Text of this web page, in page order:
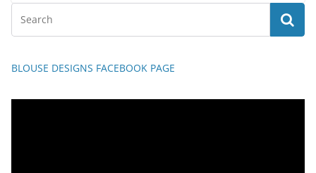
BLOUSE DESIGNS FACEBOOK PAGE